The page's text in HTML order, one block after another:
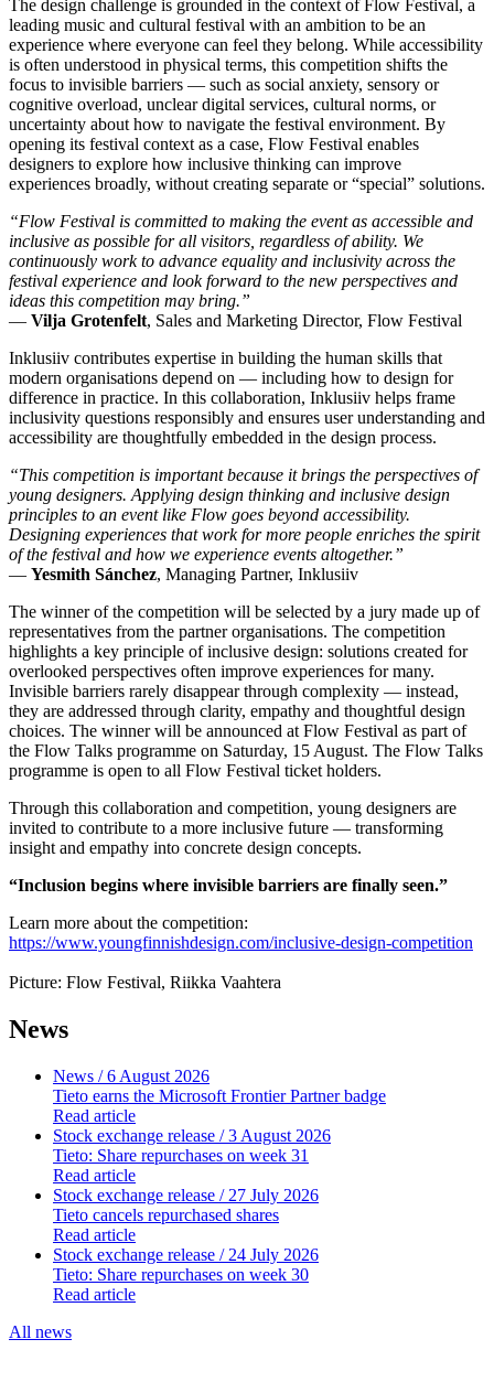
The design challenge is grounded in the context of Flow Festival, a
leading music and cultural festival with an ambition to be an
experience where everyone can feel they belong. While accessibility
is often understood in physical terms, this competition shifts the
focus to invisible barriers — such as social anxiety, sensory or
cognitive overload, unclear digital services, cultural norms, or
uncertainty about how to navigate the festival environment. By
opening its festival context as a case, Flow Festival enables
designers to explore how inclusive thinking can improve
experiences broadly, without creating separate or “special” solutions.
“Flow Festival is committed to making the event as accessible and
inclusive as possible for all visitors, regardless of ability. We
continuously work to advance equality and inclusivity across the
festival experience and look forward to the new perspectives and
ideas this competition may bring.”
— Vilja Grotenfelt, Sales and Marketing Director, Flow Festival
Inklusiiv contributes expertise in building the human skills that
modern organisations depend on — including how to design for
difference in practice. In this collaboration, Inklusiiv helps frame
inclusivity questions responsibly and ensures user understanding and
accessibility are thoughtfully embedded in the design process.
“This competition is important because it brings the perspectives of
young designers. Applying design thinking and inclusive design
principles to an event like Flow goes beyond accessibility.
Designing experiences that work for more people enriches the spirit
of the festival and how we experience events altogether.”
— Yesmith Sánchez, Managing Partner, Inklusiiv
The winner of the competition will be selected by a jury made up of
representatives from the partner organisations. The competition
highlights a key principle of inclusive design: solutions created for
overlooked perspectives often improve experiences for many.
Invisible barriers rarely disappear through complexity — instead,
they are addressed through clarity, empathy and thoughtful design
choices. The winner will be announced at Flow Festival as part of
the Flow Talks programme on Saturday, 15 August. The Flow Talks
programme is open to all Flow Festival ticket holders.
Through this collaboration and competition, young designers are
invited to contribute to a more inclusive future — transforming
insight and empathy into concrete design concepts.
“Inclusion begins where invisible barriers are finally seen.”
Learn more about the competition:
https://www.youngfinnishdesign.com/inclusive-design-competition
Picture: Flow Festival, Riikka Vaahtera
News
News / 6 August 2026
Tieto earns the Microsoft Frontier Partner badge
Read article
Stock exchange release / 3 August 2026
Tieto: Share repurchases on week 31
Read article
Stock exchange release / 27 July 2026
Tieto cancels repurchased shares
Read article
Stock exchange release / 24 July 2026
Tieto: Share repurchases on week 30
Read article
All news